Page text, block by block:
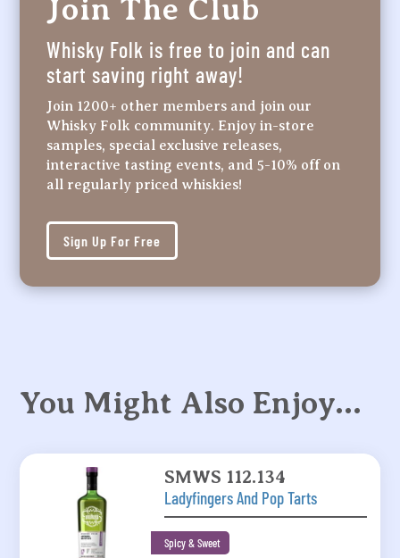
Join The Club
Whisky Folk is free to join and can
start saving right away!
Join 1200+ other members and join our
Whisky Folk community. Enjoy in-store
samples, special exclusive releases,
interactive tasting events, and 5-10% off on
all regularly priced whiskies!
Sign Up For Free
You Might Also Enjoy…
SMWS 112.134
Ladyfingers And Pop Tarts
Spicy & Sweet